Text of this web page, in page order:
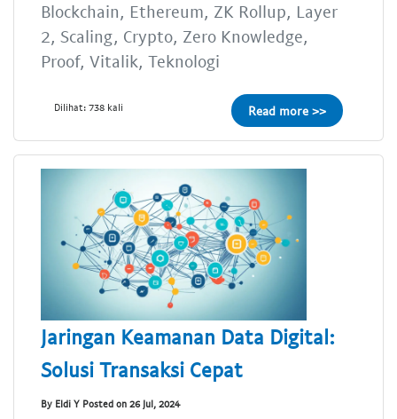
Blockchain, Ethereum, ZK Rollup, Layer
2, Scaling, Crypto, Zero Knowledge,
Proof, Vitalik, Teknologi
Dilihat: 738 kali Read more >>
Jaringan Keamanan Data Digital:
Solusi Transaksi Cepat
By Eldi Y Posted on 26 Jul, 2024